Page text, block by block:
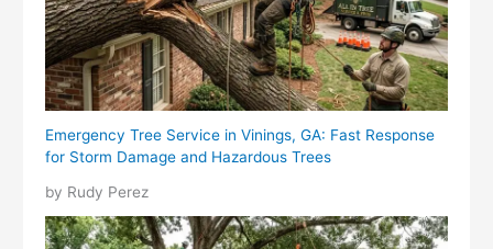
Emergency Tree Service in Vinings, GA: Fast Response
for Storm Damage and Hazardous Trees
by Rudy Perez